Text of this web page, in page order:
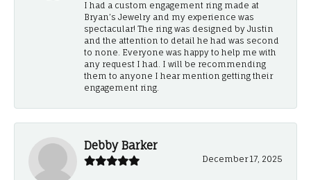
I had a custom engagement ring made at
Bryan’s Jewelry and my experience was
spectacular! The ring was designed by Justin
and the attention to detail he had was second
to none. Everyone was happy to help me with
any request I had. I will be recommending
them to anyone I hear mention getting their
engagement ring.
Debby Barker
December 17, 2025